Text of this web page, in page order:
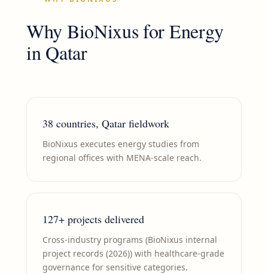
Why BioNixus forEnergy
inQatar
38 countries, Qatar fieldwork
BioNixus executes energy studies from
regional offices with MENA-scale reach.
127+ projects delivered
Cross-industry programs (BioNixus internal
project records (2026)) with healthcare-grade
governance for sensitive categories.